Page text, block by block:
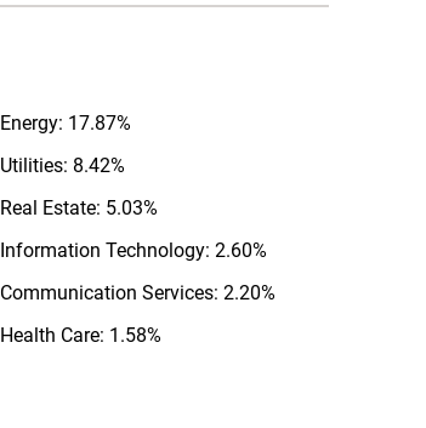
Energy: 17.87%
Utilities: 8.42%
Real Estate: 5.03%
Information Technology: 2.60%
Communication Services: 2.20%
Health Care: 1.58%